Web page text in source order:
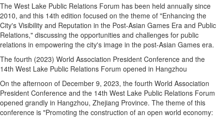
The West Lake Public Relations Forum has been held annually since
2010, and this 14th edition focused on the theme of "Enhancing the
City's Visibility and Reputation in the Post-Asian Games Era and Public
Relations," discussing the opportunities and challenges for public
relations in empowering the city's image in the post-Asian Games era.
The fourth (2023) World Association President Conference and the
14th West Lake Public Relations Forum opened in Hangzhou
On the afternoon of December 9, 2023, the fourth World Association
President Conference and the 14th West Lake Public Relations Forum
opened grandly in Hangzhou, Zhejiang Province. The theme of this
conference is "Promoting the construction of an open world economy: